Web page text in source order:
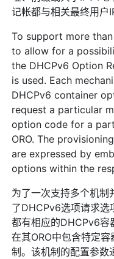
记帐都与相关最终用户
To support more
to allow for a
the DHCPv6 Option
is used. Each
DHCPv6 container
request a particular
option code for a
ORO. The
are expressed by
options within the
为了一次支持多个机制
了DHCPv6选项请求选
都有相应的DHCPv6容
在其ORO中包含特定
制。该机制的配置参数